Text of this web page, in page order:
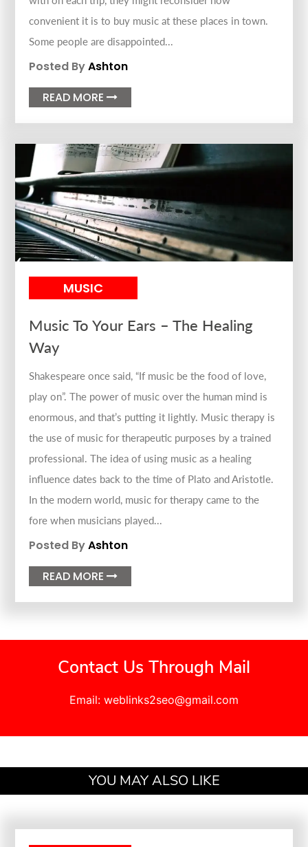
convenient it is to buy music at these places in town.
Some people are disappointed...
Posted ByAshton
READ MORE
MUSIC
Music To Your Ears – The Healing
Way
Shakespeare once said, “If music be the food of love,
play on”. The power of music over the human mind is
enormous, and that’s putting it lightly. Music therapy is
the use of music for therapeutic purposes by a trained
professional. The idea of using music as a healing
influence dates back to the time of Plato and Aristotle.
In the modern world, music for therapy came to the
fore when musicians played...
Posted ByAshton
READ MORE
Contact Us Through Mail
Email: weblinks2seo@gmail.com
YOU MAY ALSO LIKE